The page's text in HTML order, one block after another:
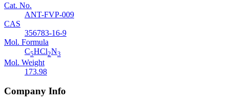
Cat. No.
ANT-FVP-009
CAS
356783-16-9
Mol. Formula
C5HCl2N3
Mol. Weight
173.98
Company Info